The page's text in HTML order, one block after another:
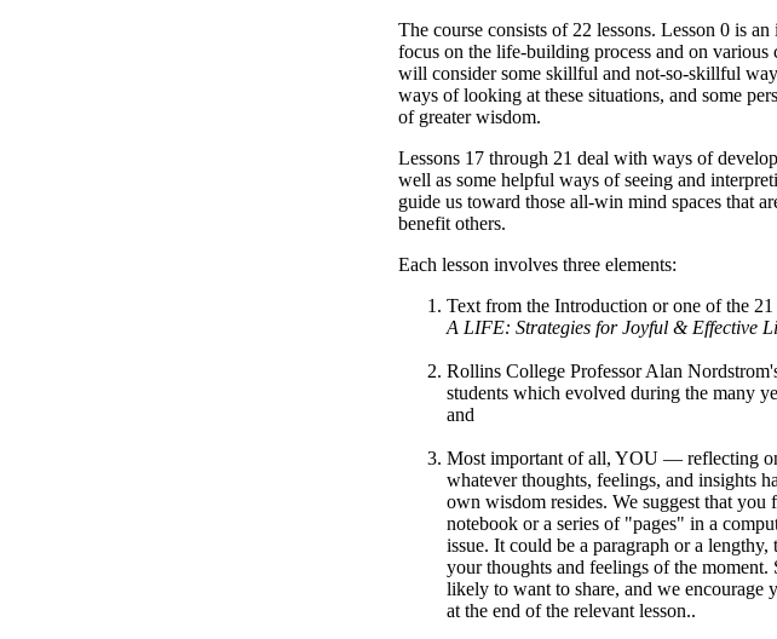
The course consists of 22 lessons. Lesson 0 is
focus on the life-building process and on
will consider some skillful and not-so-skillful
ways of looking at these situations, and some
of greater wisdom.
Lessons 17 through 21 deal with ways of
well as some helpful ways of seeing and
guide us toward those all-win mind spaces that
benefit others.
Each lesson involves three elements:
Text from the Introduction or one of the
A LIFE: Strategies for Joyful & Effective
Rollins College Professor Alan
students which evolved during the many
and
Most important of all, YOU — reflecting
whatever thoughts, feelings, and insights
own wisdom resides. We suggest that
notebook or a series of "pages" in a
issue. It could be a paragraph or a
your thoughts and feelings of the
likely to want to share, and we encourage
at the end of the relevant lesson..